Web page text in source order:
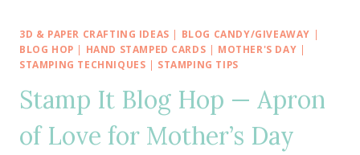
HOP
—
SNEAK
2018-
STAMPIN’
UP!
3D & PAPER CRAFTING IDEAS | BLOG CANDY/GIVEAWAY |
BLOG HOP | HAND STAMPED CARDS | MOTHER'S DAY |
STAMPING TECHNIQUES | STAMPING TIPS
Stamp It Blog Hop — Apron
of Love for Mother’s Day